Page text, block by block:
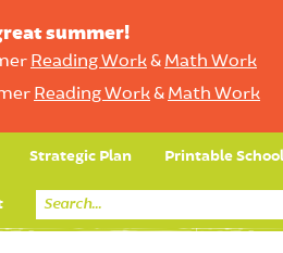
summer!
Reading Work& Math Work
Reading Work& Math Work
Strategic Plan Printable